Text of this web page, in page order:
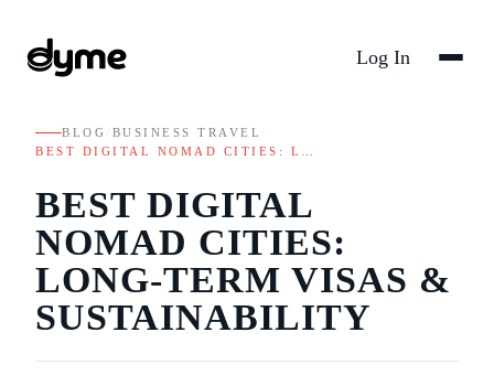
Log In
BLOG BUSINESS TRAVEL
BEST DIGITAL NOMAD CITIES: L…
BEST DIGITAL
NOMAD CITIES:
LONG-TERM VISAS &
SUSTAINABILITY